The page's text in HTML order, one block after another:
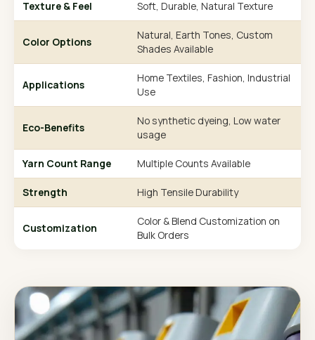
Texture & Feel Soft, Durable, Natural Texture
Color Options
Natural, Earth Tones, Custom
Shades Available
Applications
Home Textiles, Fashion, Industrial
Use
Eco-Benefits
No synthetic dyeing, Low water
usage
Yarn Count Range Multiple Counts Available
Strength High Tensile Durability
Customization
Color & Blend Customization on
Bulk Orders